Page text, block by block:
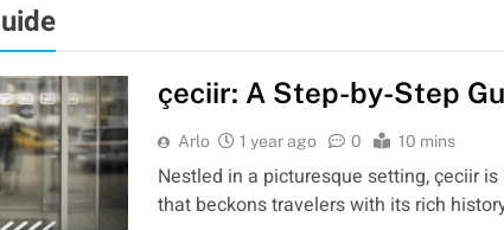
çeciir: A Step-by-Step
Arlo 1 year ago 0 10 mins
Nestled in a picturesque setting, çeciir
that beckons travelers with its rich